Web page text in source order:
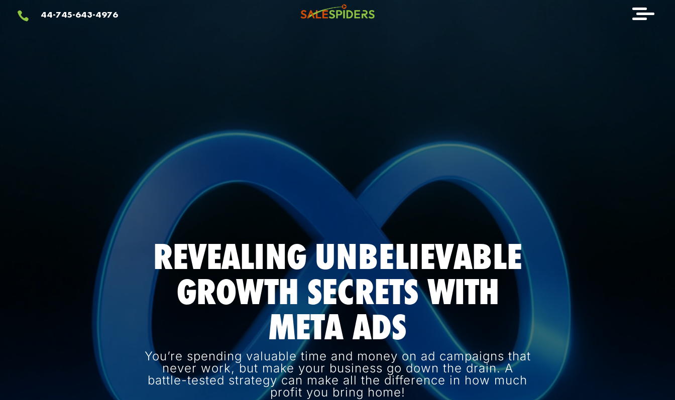
 44-745-643-4976
Player
REVEALING UNBELIEVABLE
GROWTH SECRETS WITH
META ADS
You’re spending valuable time and money on ad campaigns that
never work, but make your business go down the drain. A
battle-tested strategy can make all the difference in how much
profit you bring home!